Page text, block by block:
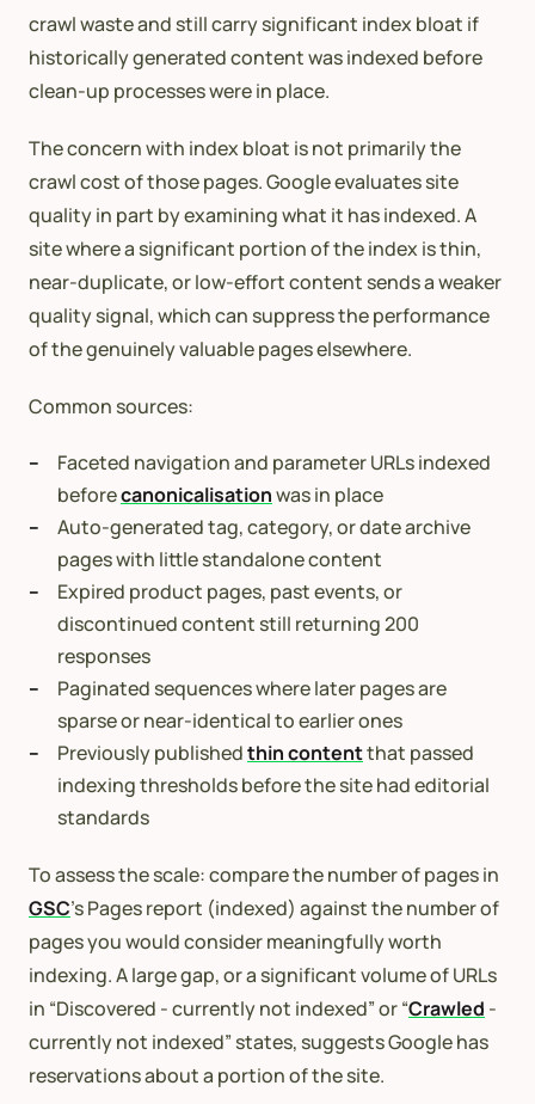
crawl waste and still carry significant index bloat if
historically generated content was indexed before
clean-up processes were in place.
The concern with index bloat is not primarily the
crawl cost of those pages. Google evaluates site
quality in part by examining what it has indexed. A
site where a significant portion of the index is thin,
near-duplicate, or low-effort content sends a weaker
quality signal, which can suppress the performance
of the genuinely valuable pages elsewhere.
Common sources:
Faceted navigation and parameter URLs indexed
beforecanonicalisationwas in place
Auto-generated tag, category, or date archive
pages with little standalone content
Expired product pages, past events, or
discontinued content still returning 200
responses
Paginated sequences where later pages are
sparse or near-identical to earlier ones
Previously publishedthin contentthat passed
indexing thresholds before the site had editorial
standards
To assess the scale: compare the number of pages in
GSC’s Pages report (indexed) against the number of
pages you would consider meaningfully worth
indexing. A large gap, or a significant volume of URLs
in “Discovered - currently not indexed” or “Crawled -
currently not indexed” states, suggests Google has
reservations about a portion of the site.